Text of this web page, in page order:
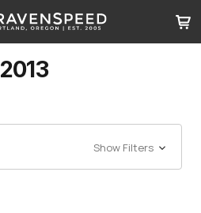
2013
Show Filters